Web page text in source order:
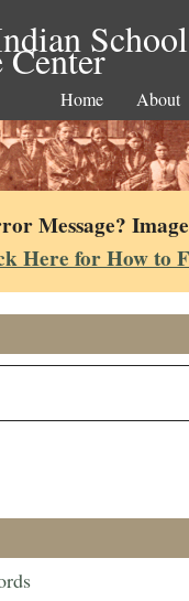
Center
Home About
Message?
Here for How to